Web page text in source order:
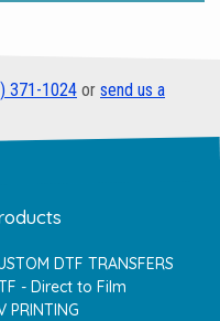
371-1024 or send us a
DTF TRANSFERS
- Direct to Film
PRINTING